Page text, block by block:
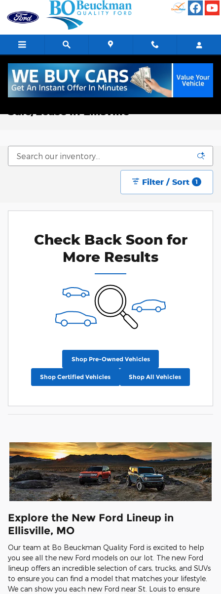
Skip to main content
New Ford Trucks, Vans, & SUVs for
Sale/Lease in Ellisville
Filter / Sort 1
Check Back Soon for
More Results
Shop Pre-Owned Vehicles
Shop Certified Vehicles Shop All Vehicles
Explore the New Ford Lineup in
Ellisville, MO
Our team at Bo Beuckman Quality Ford is excited to help
you see all the new Ford models on our lot. The new Ford
lineup offers an incredible selection of cars, trucks, and SUVs
to ensure you can find a model that matches your lifestyle.
We can show you each new Ford near St. Louis to ensure